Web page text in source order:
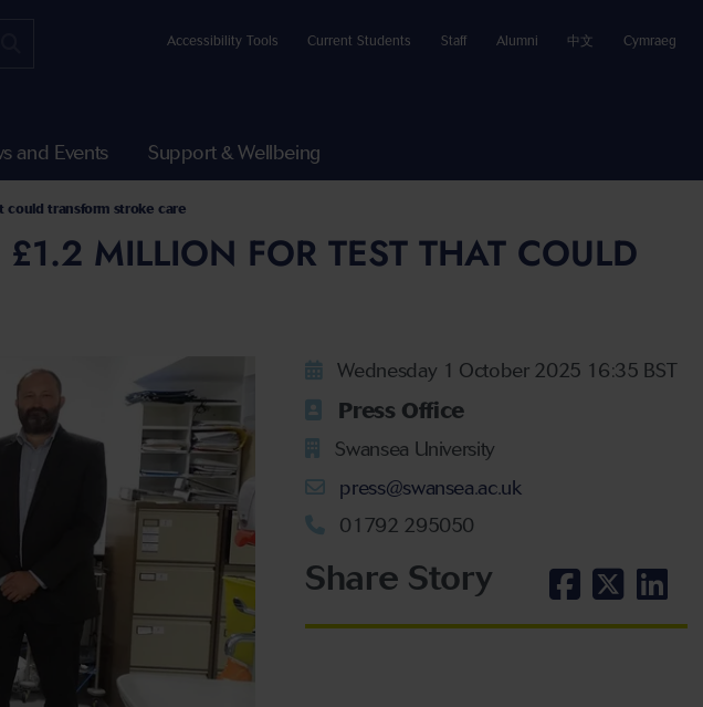
Accessibility Tools Current Students Staff Alumni 中文 Cymraeg
and Events Support & Wellbeing
could transform stroke care
MILLION FOR TEST THAT COULD
Wednesday 1 October 2025 16:35 BST
Press Office
Swansea University
press@swansea.ac.uk
01792 295050
Share Story